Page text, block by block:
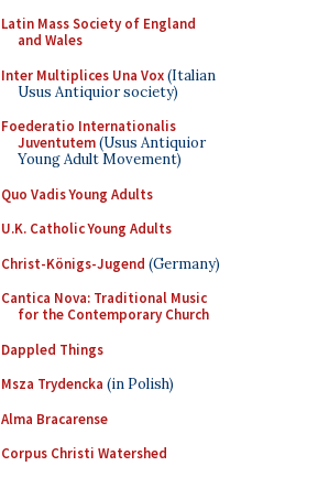
Latin Mass Society of England
and Wales
Inter Multiplices Una Vox(Italian
Usus Antiquior society)
Foederatio Internationalis
Juventutem(Usus Antiquior
Young Adult Movement)
Quo Vadis Young Adults
U.K. Catholic Young Adults
Christ-Königs-Jugend (Germany)
Cantica Nova: Traditional Music
for the Contemporary Church
Dappled Things
Msza Trydencka (in Polish)
Alma Bracarense
Corpus Christi Watershed